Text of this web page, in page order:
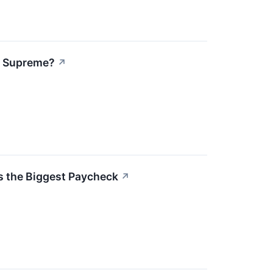
↗
the Biggest Paycheck ↗